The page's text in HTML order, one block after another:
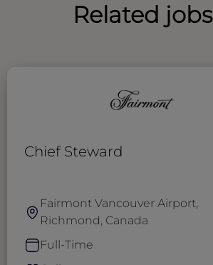
Related jobs
Chief Steward
Fairmont Vancouver Airport,
Richmond, Canada
Full-Time